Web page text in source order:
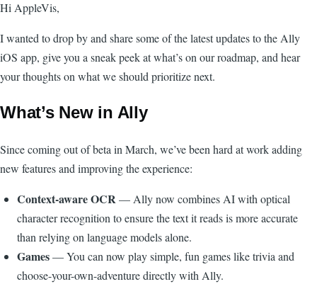
Hi AppleVis,
I wanted to drop by and share some of the latest updates to the Ally
iOS app, give you a sneak peek at what’s on our roadmap, and hear
your thoughts on what we should prioritize next.
What’s New in Ally
Since coming out of beta in March, we’ve been hard at work adding
new features and improving the experience:
Context-aware OCR— Ally now combines AI with optical
character recognition to ensure the text it reads is more accurate
than relying on language models alone.
Games— You can now play simple, fun games like trivia and
choose-your-own-adventure directly with Ally.